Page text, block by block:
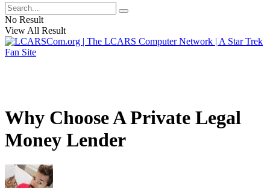
No Result
View All Result
Why Choose A Private Legal
Money Lender